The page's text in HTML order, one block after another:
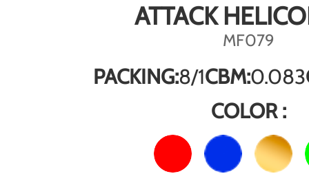
ATTACK
MF079
PACKING:8/1CBM:0.083
COLOR :